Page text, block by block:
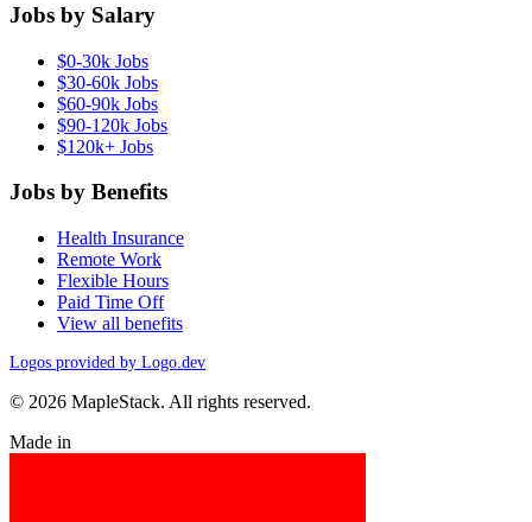
Jobs by Salary
$0-30k Jobs
$30-60k Jobs
$60-90k Jobs
$90-120k Jobs
$120k+ Jobs
Jobs by Benefits
Health Insurance
Remote Work
Flexible Hours
Paid Time Off
View all benefits
Logos provided by Logo.dev
© 2026 MapleStack. All rights reserved.
Made in